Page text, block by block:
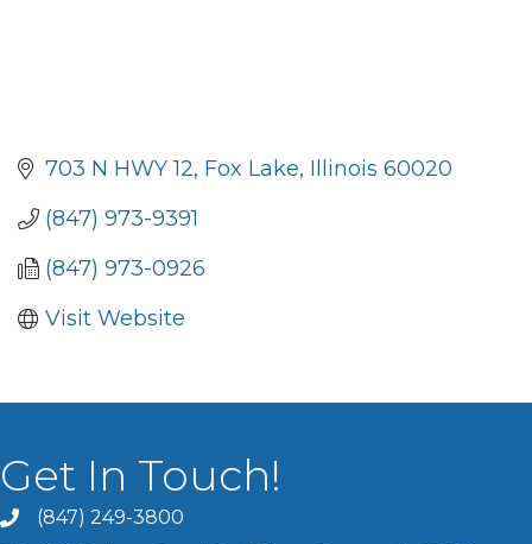
703 N HWY 12 Fox Lake Illinois 60020
(847) 973-9391
(847) 973-0926
Visit Website
Get In Touch!
(847) 249-3800